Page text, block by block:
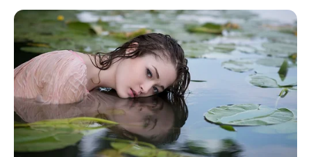
Ye Chu once again implicated fatties in
general. His gaze fell upon the gold at
Jin Wawa’s feet. In this short time, he
had actually swindled thousands upon
thousands of gold pieces.